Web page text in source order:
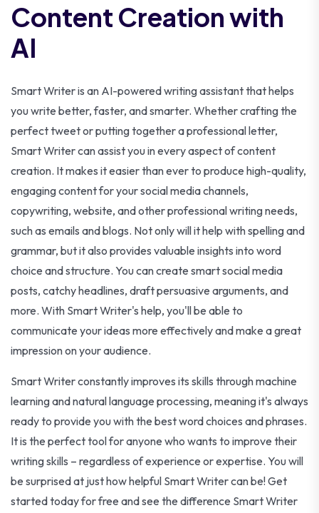
Content Creation with
AI
Smart Writer is an AI-powered writing assistant that helps
you write better, faster, and smarter. Whether crafting the
perfect tweet or putting together a professional letter,
Smart Writer can assist you in every aspect of content
creation. It makes it easier than ever to produce high-quality,
engaging content for your social media channels,
copywriting, website, and other professional writing needs,
such as emails and blogs. Not only will it help with spelling and
grammar, but it also provides valuable insights into word
choice and structure. You can create smart social media
posts, catchy headlines, draft persuasive arguments, and
more. With Smart Writer's help, you'll be able to
communicate your ideas more effectively and make a great
impression on your audience.
Smart Writer constantly improves its skills through machine
learning and natural language processing, meaning it's always
ready to provide you with the best word choices and phrases.
It is the perfect tool for anyone who wants to improve their
writing skills – regardless of experience or expertise. You will
be surprised at just how helpful Smart Writer can be! Get
started today for free and see the difference Smart Writer